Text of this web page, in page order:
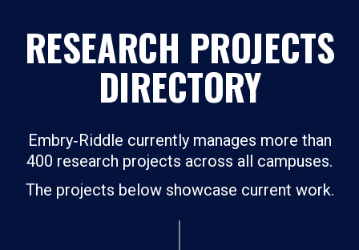
RESEARCH PROJECTS
DIRECTORY
Embry‑Riddle currently manages more than
400 research projects across all campuses.
The projects below showcase current work.